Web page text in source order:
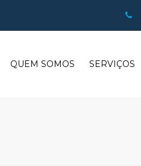
QUEM SOMOS SERVIÇOS